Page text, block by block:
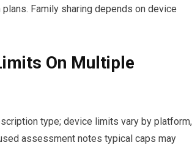
Family sharing depends on device
On Multiple
type; device limits vary by platform,
assessment notes typical caps may